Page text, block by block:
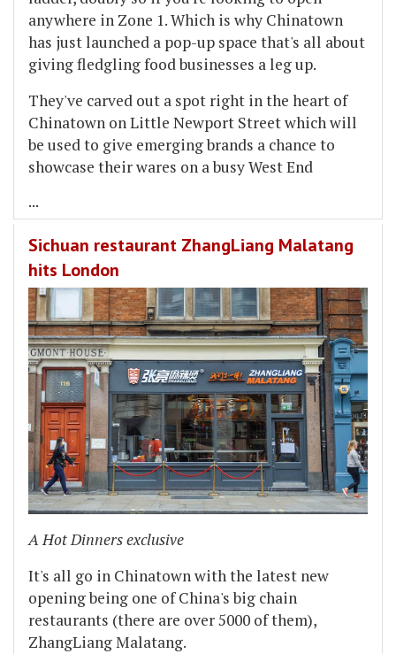
anywhere in Zone 1. Which is why Chinatown
has just launched a pop-up space that's all about
giving fledgling food businesses a leg up.
They've carved out a spot right in the heart of
Chinatown on Little Newport Street which will
be used to give emerging brands a chance to
showcase their wares on a busy West End
...
Sichuan restaurant ZhangLiang Malatang
hits London
A Hot Dinners exclusive
It's all go in Chinatown with the latest new
opening being one of China's big chain
restaurants (there are over 5000 of them),
ZhangLiang Malatang.